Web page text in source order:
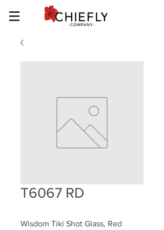
T6067 RD
Wisdom Tiki Shot Glass, Red